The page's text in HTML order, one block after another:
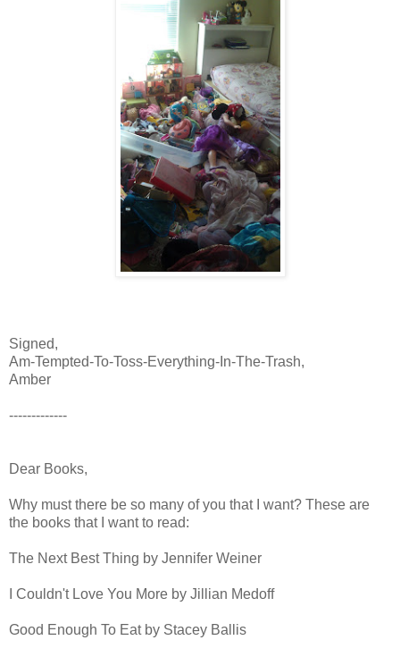
Signed,
Am-Tempted-To-Toss-Everything-In-The-Trash,
Amber
-------------
Dear Books,
Why must there be so many of you that I want? These are
the books that I want to read:
The Next Best Thing by Jennifer Weiner
I Couldn't Love You More by Jillian Medoff
Good Enough To Eat by Stacey Ballis